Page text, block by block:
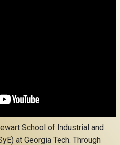
School of Industrial and
at Georgia Tech. Through